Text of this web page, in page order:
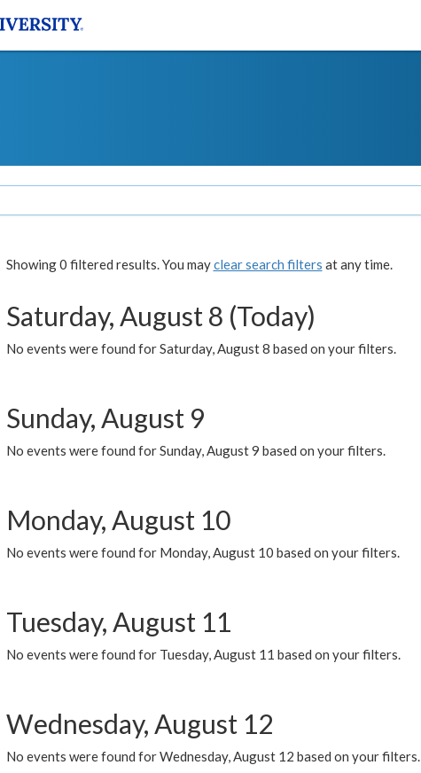
Showing 0 filtered results. You mayclear search filters at any time.
Saturday, August 8 (Today)
No events were found for Saturday, August 8 based on your filters.
Sunday, August 9
No events were found for Sunday, August 9 based on your filters.
Monday, August 10
No events were found for Monday, August 10 based on your filters.
Tuesday, August 11
No events were found for Tuesday, August 11 based on your filters.
Wednesday, August 12
No events were found for Wednesday, August 12 based on your filters.